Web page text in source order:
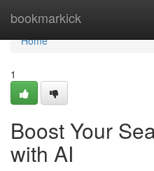
bookmarkick
Home
Home
1
Boost Your
with AI